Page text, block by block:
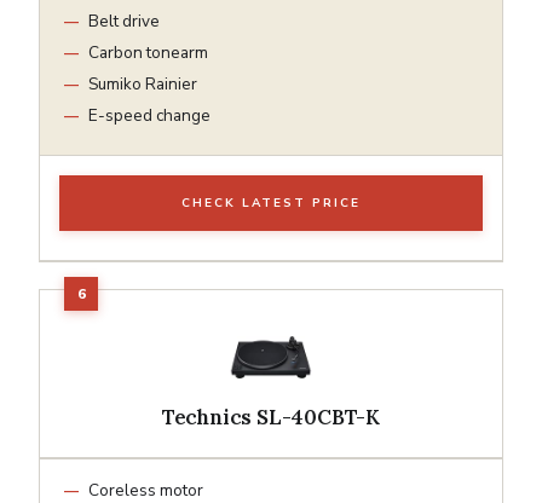
Belt drive
Carbon tonearm
Sumiko Rainier
E-speed change
CHECK LATEST PRICE
Technics SL-40CBT-K
Coreless motor